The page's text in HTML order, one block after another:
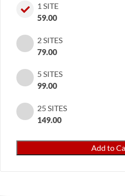
1 SITE
59.00
2 SITES
79.00
5 SITES
99.00
25 SITES
149.00
Suppliers
Pro
Add to